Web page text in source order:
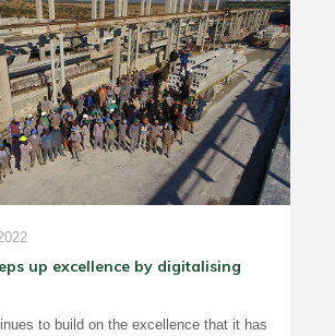
up excellence by digitalising
to build on the excellence that it has